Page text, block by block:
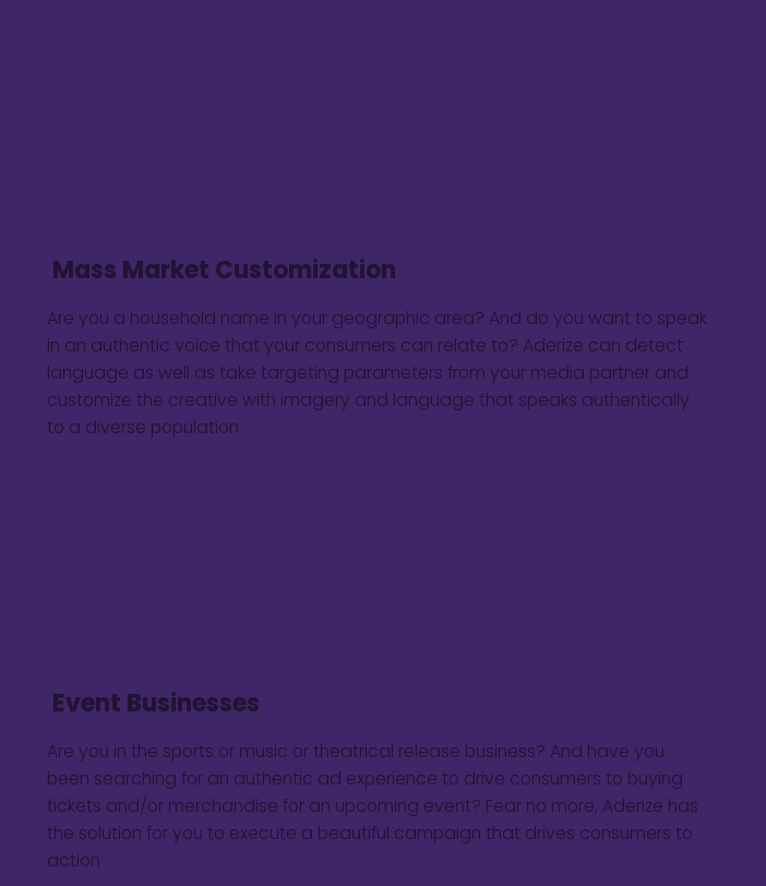
Mass Market Customization
Are you a household name in your geographic area? And do you want to speak
in an authentic voice that your consumers can relate to? Aderize can detect
language as well as take targeting parameters from your media partner and
customize the creative with imagery and language that speaks authentically
to a diverse population
Event Businesses
Are you in the sports or music or theatrical release business? And have you
been searching for an authentic ad experience to drive consumers to buying
tickets and/or merchandise for an upcoming event? Fear no more, Aderize has
the solution for you to execute a beautiful campaign that drives consumers to
action